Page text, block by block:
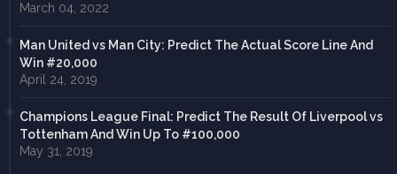
March 04, 2022
Man United vs Man City: Predict The Actual Score Line And
Win #20,000
April 24, 2019
Champions League Final: Predict The Result Of Liverpool vs
Tottenham And Win Up To #100,000
May 31, 2019